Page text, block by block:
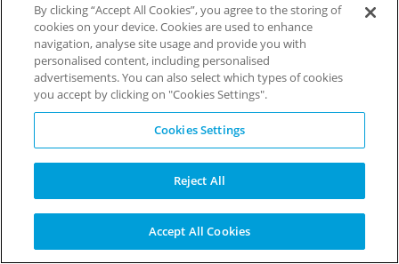
Members
10 Million+
App Downloads
Facebook fans
By clicking “Accept All Cookies”, you agree to the storing of
cookies on your device. Cookies are used to enhance
navigation, analyse site usage and provide you with
personalised content, including personalised
advertisements. You can also select which types of cookies
you accept by clicking on "Cookies Settings".
Cookies Settings
Reject All
Accept All Cookies